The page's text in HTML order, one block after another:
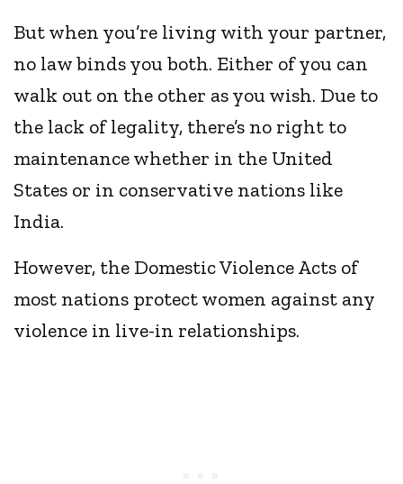
But when you’re living with your partner,
no law binds you both. Either of you can
walk out on the other as you wish. Due to
the lack of legality, there’s no right to
maintenance whether in the United
States or in conservative nations like
India.
However, the Domestic Violence Acts of
most nations protect women against any
violence in live-in relationships.